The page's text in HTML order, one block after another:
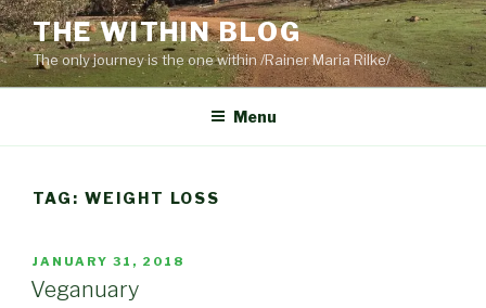
Skip
to
content
THE WITHIN BLOG
The only journey is the one within /Rainer Maria Rilke/
Menu
TAG: WEIGHT LOSS
POSTED
ON
JANUARY 31, 2018
Veganuary